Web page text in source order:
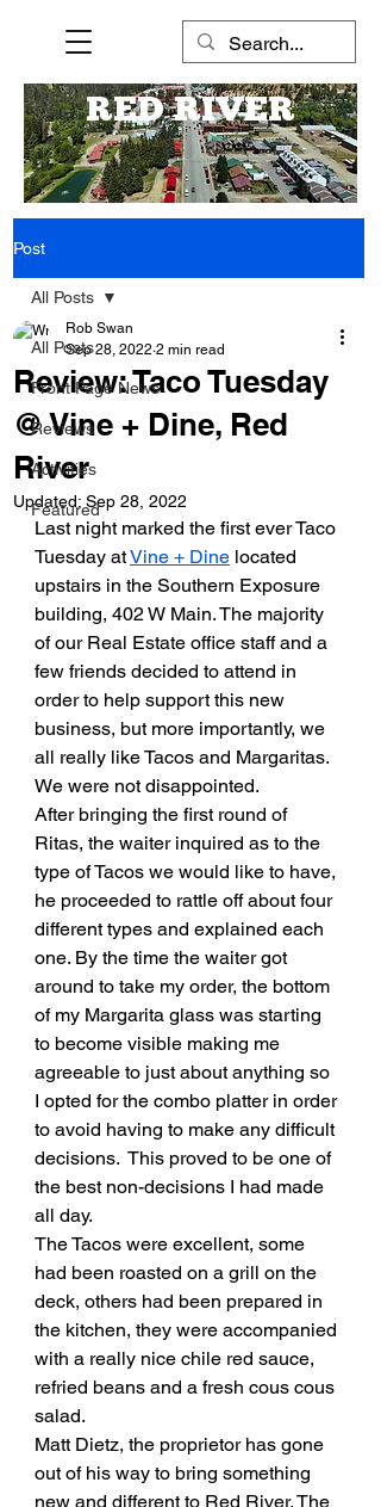
RED RIVER
Post
All Posts
Front Page News
Reviews
Activities
Featured
All Posts
Review: Taco Tuesday
@ Vine + Dine, Red
River
Rob Swan
Sep 28, 2022 2 min read
Updated: Sep 28, 2022
Last night marked the first ever Taco
Tuesday at Vine + Dine located
upstairs in the Southern Exposure
building, 402 W Main. The majority
of our Real Estate office staff and a
few friends decided to attend in
order to help support this new
business, but more importantly, we
all really like Tacos and Margaritas.
We were not disappointed.
After bringing the first round of
Ritas, the waiter inquired as to the
type of Tacos we would like to have,
he proceeded to rattle off about four
different types and explained each
one. By the time the waiter got
around to take my order, the bottom
of my Margarita glass was starting
to become visible making me
agreeable to just about anything so
I opted for the combo platter in order
to avoid having to make any difficult
decisions.  This proved to be one of
the best non-decisions I had made
all day.
The Tacos were excellent, some
had been roasted on a grill on the
deck, others had been prepared in
the kitchen, they were accompanied
with a really nice chile red sauce,
refried beans and a fresh cous cous
salad.
Matt Dietz, the proprietor has gone
out of his way to bring something
new and different to Red River. The